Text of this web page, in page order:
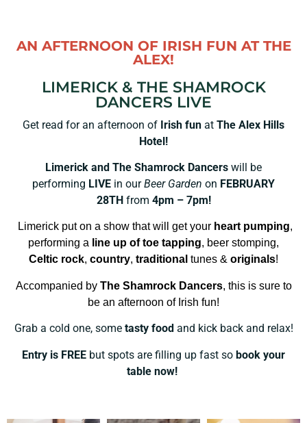
AN AFTERNOON OF IRISH FUN AT THE
ALEX!
LIMERICK & THE SHAMROCK
DANCERS LIVE
Get read for an afternoon of Irish fun at The Alex Hills
Hotel!
Limerick and The Shamrock Dancers will be
performing LIVE in ourBeer Garden on FEBRUARY
28THfrom 4pm – 7pm!
Limerick put on a show that will get your heart pumping,
performing a line up of toe tapping, beer stomping,
Celtic rock, country, traditional tunes & originals!
Accompanied by The Shamrock Dancers, this is sure to
be an afternoon of Irish fun!
Grab a cold one, some tasty food and kick back and relax!
Entry is FREE but spots are filling up fast so book your
table now!